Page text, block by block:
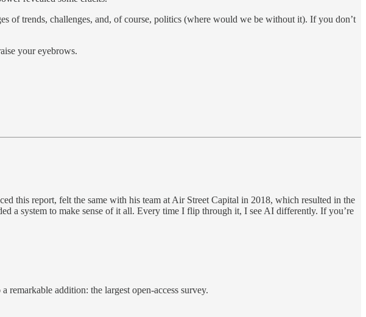
of trends, challenges, and, of course, politics (where would we be without it). If you don’t
your eyebrows.
this report, felt the same with his team at Air Street Capital in 2018, which resulted in the
a system to make sense of it all. Every time I flip through it, I see AI differently. If you’re
addition: the largest open-access survey.